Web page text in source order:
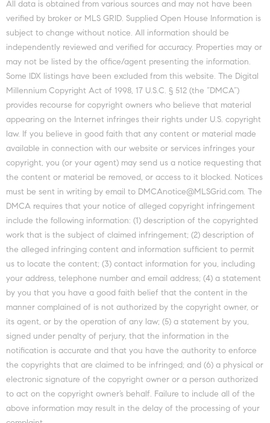
All data is obtained from various sources and may not have been
verified by broker or MLS GRID. Supplied Open House Information is
subject to change without notice. All information should be
independently reviewed and verified for accuracy. Properties may or
may not be listed by the office/agent presenting the information.
Some IDX listings have been excluded from this website. The Digital
Millennium Copyright Act of 1998, 17 U.S.C. § 512 (the “DMCA”)
provides recourse for copyright owners who believe that material
appearing on the Internet infringes their rights under U.S. copyright
law. If you believe in good faith that any content or material made
available in connection with our website or services infringes your
copyright, you (or your agent) may send us a notice requesting that
the content or material be removed, or access to it blocked. Notices
must be sent in writing by email to DMCAnotice@MLSGrid.com. The
DMCA requires that your notice of alleged copyright infringement
include the following information: (1) description of the copyrighted
work that is the subject of claimed infringement; (2) description of
the alleged infringing content and information sufficient to permit
us to locate the content; (3) contact information for you, including
your address, telephone number and email address; (4) a statement
by you that you have a good faith belief that the content in the
manner complained of is not authorized by the copyright owner, or
its agent, or by the operation of any law; (5) a statement by you,
signed under penalty of perjury, that the information in the
notification is accurate and that you have the authority to enforce
the copyrights that are claimed to be infringed; and (6) a physical or
electronic signature of the copyright owner or a person authorized
to act on the copyright owner’s behalf. Failure to include all of the
above information may result in the delay of the processing of your